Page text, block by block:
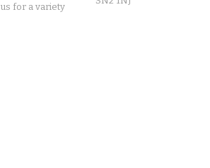
for a variety